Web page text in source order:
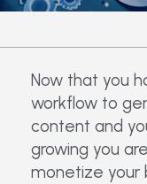
Now that you
workflow to
content and
growing you
monetize your